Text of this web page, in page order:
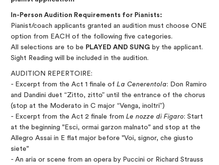
In-Person Audition Requirements for Pianists:
Pianist/coach applicants granted an audition must choose ONE
option from EACH of the following five categories.
All selections are to be PLAYED AND SUNG by the applicant.
Sight Reading will be included in the audition.
AUDITION REPERTOIRE:
- Excerpt from the Act 1 finale ofLa Cenerentola: Don Ramiro
and Dandini duet “Zitto, zitto” until the entrance of the chorus
(stop at the Moderato in C major “Venga, inoltri”)
- Excerpt from the Act 2 finale fromLe nozze di Figaro: Start
at the beginning "Esci, ormai garzon malnato" and stop at the
Allegro Assai in E flat major before "Voi, signor, che giusto
siete"
- An aria or scene from an opera by Puccini or Richard Strauss